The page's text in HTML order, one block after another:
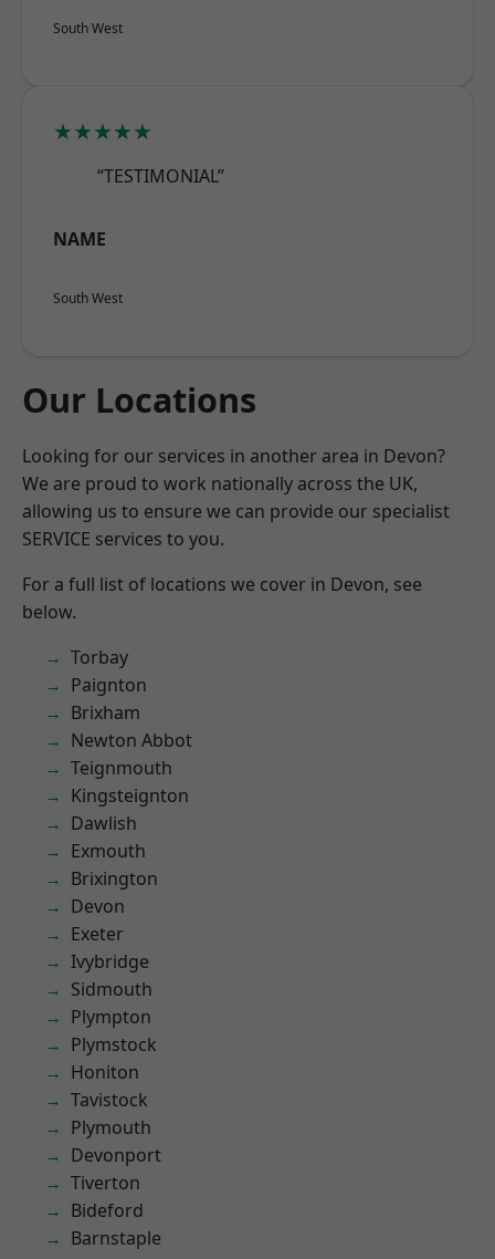
South West
★★★★★
“TESTIMONIAL”
NAME
South West
Our Locations
Looking for our services in another area in Devon?
We are proud to work nationally across the UK,
allowing us to ensure we can provide our specialist
SERVICE services to you.
For a full list of locations we cover in Devon, see
below.
Torbay
Paignton
Brixham
Newton Abbot
Teignmouth
Kingsteignton
Dawlish
Exmouth
Brixington
Devon
Exeter
Ivybridge
Sidmouth
Plympton
Plymstock
Honiton
Tavistock
Plymouth
Devonport
Tiverton
Bideford
Barnstaple